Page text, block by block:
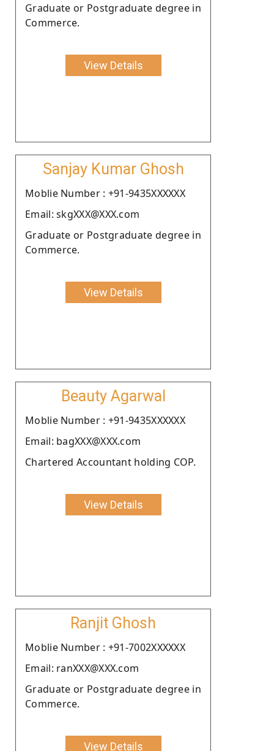
Graduate or Postgraduate degree in
Commerce.
View Details
Sanjay Kumar Ghosh
Moblie Number : +91-9435XXXXXX
Email: skgXXX@XXX.com
Graduate or Postgraduate degree in
Commerce.
View Details
Beauty Agarwal
Moblie Number : +91-9435XXXXXX
Email: bagXXX@XXX.com
Chartered Accountant holding COP.
View Details
Ranjit Ghosh
Moblie Number : +91-7002XXXXXX
Email: ranXXX@XXX.com
Graduate or Postgraduate degree in
Commerce.
View Details